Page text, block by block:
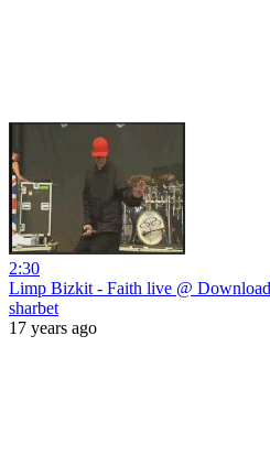
2:30
Limp Bizkit - Faith live @
sharbet
17 years ago